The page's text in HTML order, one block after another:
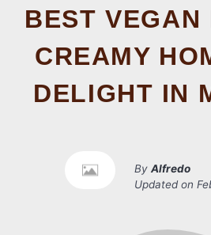
BEST VEGAN BUTTER:
CREAMY
DELIGHT IN
By Alfredo
Updated on